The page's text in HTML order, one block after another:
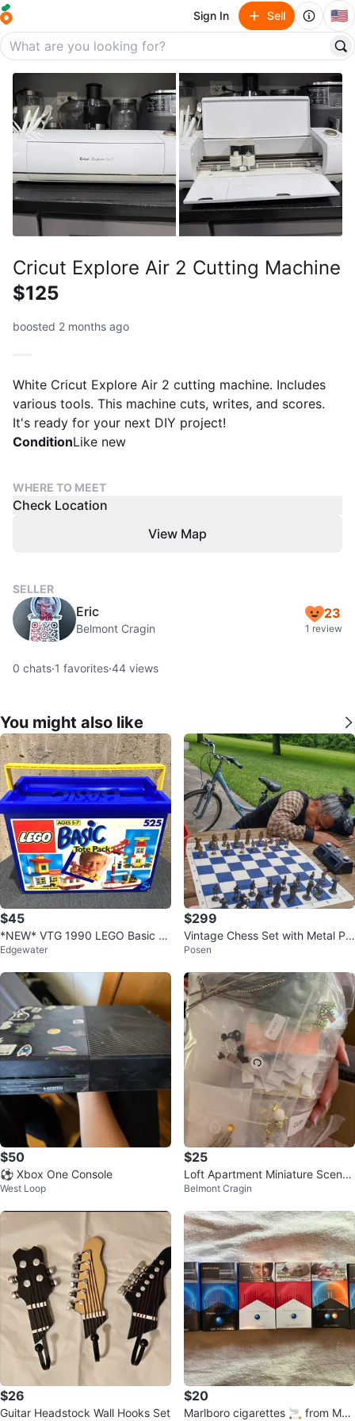
Sign In Sell 🇺🇸
Cricut Explore Air 2 Cutting Machine
$125
boosted 2 months ago
White Cricut Explore Air 2 cutting machine. Includes
various tools. This machine cuts, writes, and scores.
It's ready for your next DIY project!
ConditionLike new
WHERE TO MEET
Check Location
View Map
SELLER
Eric
Belmont Cragin
23
1 review
0 chats·1 favorites·44 views
You might also like
$45
*NEW* VTG 1990 LEGO Basic To
te Pack 525 Building Set Sealed
Edgewater
$299
Vintage Chess Set with Metal Pie
ces Rubber Board
Posen
$50
⚽ Xbox One Console
West Loop
$25
Loft Apartment Miniature Scene
Craft
Belmont Cragin
$26
Guitar Headstock Wall Hooks Set
$20
Marlboro cigarettes 🚬 from Mex